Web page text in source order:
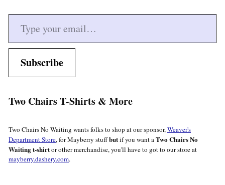
Type your email…
Subscribe
Two Chairs T-Shirts & More
Two Chairs No Waiting wants folks to shop at our sponsor,Weaver's
Department Store, for Mayberry stuffbutif you want aTwo Chairs No
Waiting t-shirtor other merchandise, you'll have to got to our store at
mayberry.dashery.com.